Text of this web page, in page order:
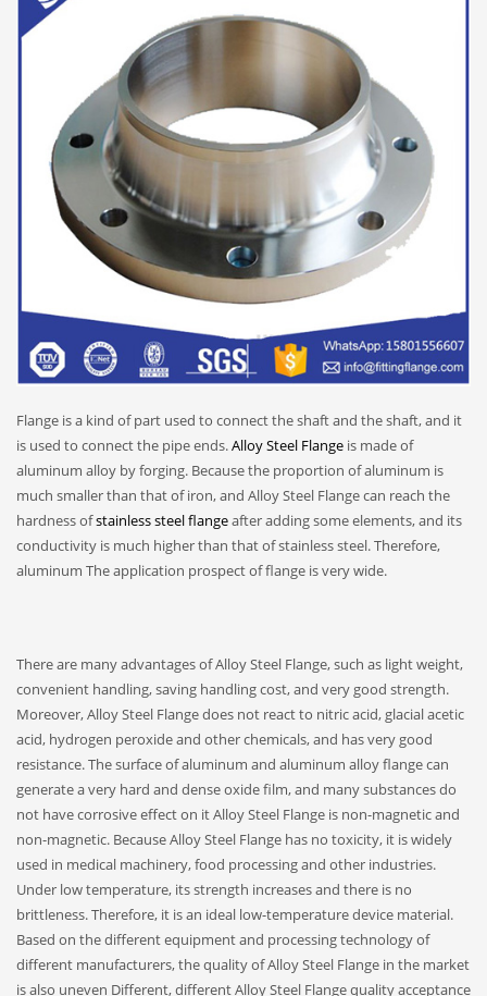
Flange is a kind of part used to connect the shaft and the shaft, and it
is used to connect the pipe ends.Alloy Steel Flange is made of
aluminum alloy by forging. Because the proportion of aluminum is
much smaller than that of iron, and Alloy Steel Flange can reach the
hardness ofstainless steel flangeafter adding some elements, and its
conductivity is much higher than that of stainless steel. Therefore,
aluminum The application prospect of flange is very wide.
There are many advantages of Alloy Steel Flange, such as light weight,
convenient handling, saving handling cost, and very good strength.
Moreover, Alloy Steel Flange does not react to nitric acid, glacial acetic
acid, hydrogen peroxide and other chemicals, and has very good
resistance. The surface of aluminum and aluminum alloy flange can
generate a very hard and dense oxide film, and many substances do
not have corrosive effect on it Alloy Steel Flange is non-magnetic and
non-magnetic. Because Alloy Steel Flange has no toxicity, it is widely
used in medical machinery, food processing and other industries.
Under low temperature, its strength increases and there is no
brittleness. Therefore, it is an ideal low-temperature device material.
Based on the different equipment and processing technology of
different manufacturers, the quality of Alloy Steel Flange in the market
is also uneven Different, different Alloy Steel Flange quality acceptance